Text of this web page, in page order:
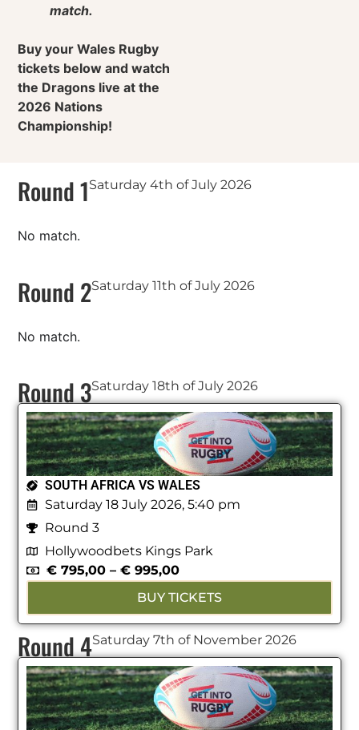
match.
Buy your Wales Rugby
tickets below and watch
the Dragons live at the
2026 Nations
Championship!
Round 1Saturday 4th of July 2026
No match.
Round 2Saturday 11th of July 2026
No match.
Round 3Saturday 18th of July 2026
SOUTH AFRICA VS WALES
Saturday 18 July 2026, 5:40 pm
Round 3
Hollywoodbets Kings Park
€ 795,00 – € 995,00
BUY TICKETS
Round 4Saturday 7th of November 2026